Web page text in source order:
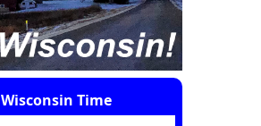
Wisconsin Time